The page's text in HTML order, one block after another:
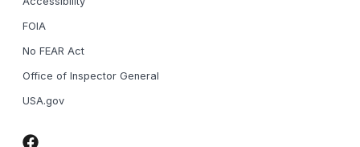
FOIA
No FEAR Act
Office of Inspector General
USA.gov